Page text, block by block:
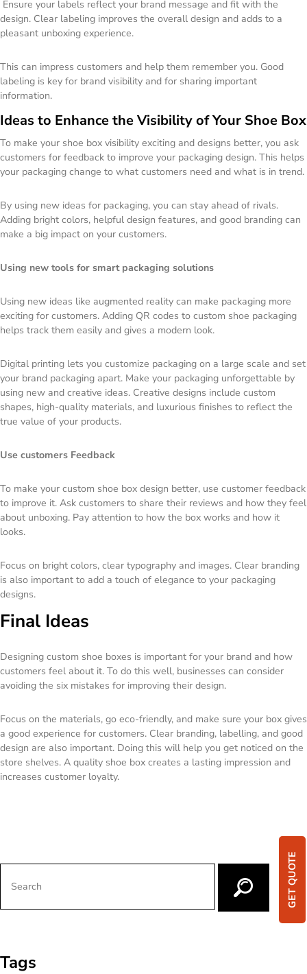
GET QUOTE
Ensure your labels reflect your brand message and fit with the
design. Clear labeling improves the overall design and adds to a
pleasant unboxing experience.
This can impress customers and help them remember you. Good
labeling is key for brand visibility and for sharing important
information.
Ideas to Enhance the Visibility of Your Shoe Box
To make your shoe box visibility exciting and designs better, you ask
customers for feedback to improve your packaging design. This helps
your packaging change to what customers need and what is in trend.
By using new ideas for packaging, you can stay ahead of rivals.
Adding bright colors, helpful design features, and good branding can
make a big impact on your customers.
Using new tools for smart packaging solutions
Using new ideas like augmented reality can make packaging more
exciting for customers. Adding QR codes to custom shoe packaging
helps track them easily and gives a modern look.
Digital printing lets you customize packaging on a large scale and set
your brand packaging apart. Make your packaging unforgettable by
using new and creative ideas. Creative designs include custom
shapes, high-quality materials, and luxurious finishes to reflect the
true value of your products.
Use customers Feedback
To make your custom shoe box design better, use customer feedback
to improve it. Ask customers to share their reviews and how they feel
about unboxing. Pay attention to how the box works and how it
looks.
Focus on bright colors, clear typography and images. Clear branding
is also important to add a touch of elegance to your packaging
designs.
Final Ideas
Designing custom shoe boxes is important for your brand and how
customers feel about it. To do this well, businesses can consider
avoiding the six mistakes for improving their design.
Focus on the materials, go eco-friendly, and make sure your box gives
a good experience for customers. Clear branding, labelling, and good
design are also important. Doing this will help you get noticed on the
store shelves. A quality shoe box creates a lasting impression and
increases customer loyalty.
Tags